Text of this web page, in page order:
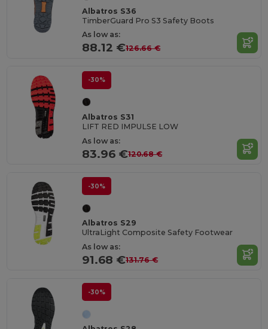
Albatros S36
TimberGuard Pro S3 Safety Boots
As low as:
88.12 €126.66 €
-30%
Albatros S31
LIFT RED IMPULSE LOW
As low as:
83.96 €120.68 €
-30%
Albatros S29
UltraLight Composite Safety Footwear
As low as:
91.68 €131.76 €
-30%